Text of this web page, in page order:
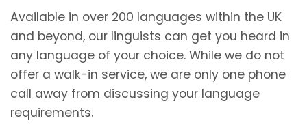
Available in over 200 languages within the UK
and beyond, our linguists can get you heard in
any language of your choice. While we do not
offer a walk-in service, we are only one phone
call away from discussing your language
requirements.